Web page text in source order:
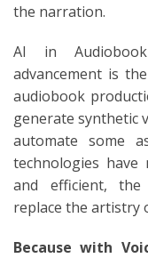
the narration.
AI in
advancement is
audiobook
generate synthetic
automate some
technologies have
and efficient,
replace the artistry
Because with